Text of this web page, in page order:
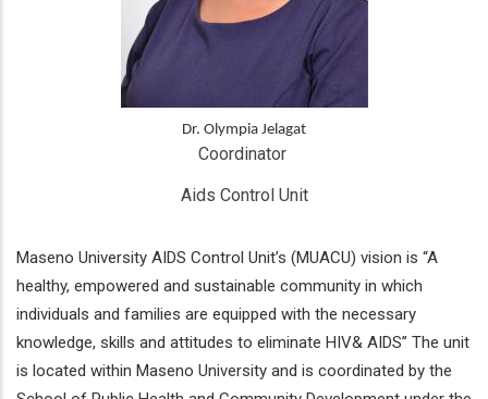
Dr. Olympia Jelagat
Coordinator
Aids Control Unit
Maseno University AIDS Control Unit’s (MUACU) vision is “A
healthy, empowered and sustainable community in which
individuals and families are equipped with the necessary
knowledge, skills and attitudes to eliminate HIV& AIDS” The unit
is located within Maseno University and is coordinated by the